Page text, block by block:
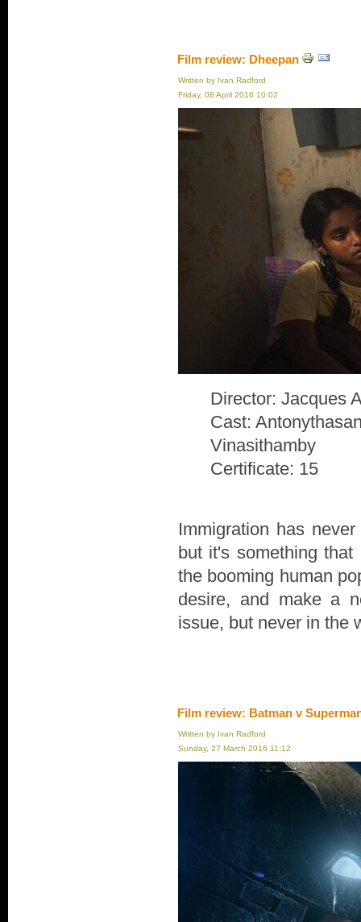
Film review: Dheepan
Written by Ivan Radford
Friday, 08 April 2016 10:02
Director: Jacques
Cast:
Vinasithamby
Certificate: 15
Immigration has
but it's something
the booming human
desire, and make a
issue, but never in the
Film review: Batman v
Written by Ivan Radford
Sunday, 27 March 2016 11:12